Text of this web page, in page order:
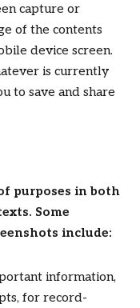
capture or
of the contents
device screen.
is currently
to save and share
purposes in both
Some
include:
information,
for record-